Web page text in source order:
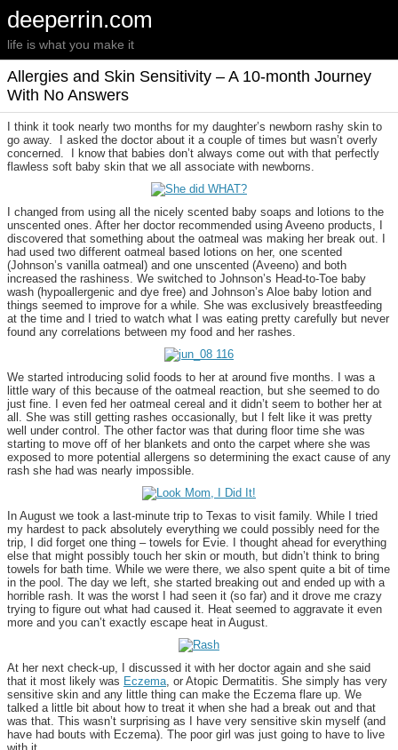
deeperrin.com
life is what you make it
Allergies and Skin Sensitivity – A 10-month Journey
With No Answers
I think it took nearly two months for my daughter’s newborn rashy skin to
go away. I asked the doctor about it a couple of times but wasn’t overly
concerned. I know that babies don’t always come out with that perfectly
flawless soft baby skin that we all associate with newborns.
I changed from using all the nicely scented baby soaps and lotions to the
unscented ones. After her doctor recommended using Aveeno products, I
discovered that something about the oatmeal was making her break out. I
had used two different oatmeal based lotions on her, one scented
(Johnson’s vanilla oatmeal) and one unscented (Aveeno) and both
increased the rashiness. We switched to Johnson’s Head-to-Toe baby
wash (hypoallergenic and dye free) and Johnson’s Aloe baby lotion and
things seemed to improve for a while. She was exclusively breastfeeding
at the time and I tried to watch what I was eating pretty carefully but never
found any correlations between my food and her rashes.
We started introducing solid foods to her at around five months. I was a
little wary of this because of the oatmeal reaction, but she seemed to do
just fine. I even fed her oatmeal cereal and it didn’t seem to bother her at
all. She was still getting rashes occasionally, but I felt like it was pretty
well under control. The other factor was that during floor time she was
starting to move off of her blankets and onto the carpet where she was
exposed to more potential allergens so determining the exact cause of any
rash she had was nearly impossible.
In August we took a last-minute trip to Texas to visit family. While I tried
my hardest to pack absolutely everything we could possibly need for the
trip, I did forget one thing – towels for Evie. I thought ahead for everything
else that might possibly touch her skin or mouth, but didn’t think to bring
towels for bath time. While we were there, we also spent quite a bit of time
in the pool. The day we left, she started breaking out and ended up with a
horrible rash. It was the worst I had seen it (so far) and it drove me crazy
trying to figure out what had caused it. Heat seemed to aggravate it even
more and you can’t exactly escape heat in August.
At her next check-up, I discussed it with her doctor again and she said
that it most likely was Eczema, or Atopic Dermatitis. She simply has very
sensitive skin and any little thing can make the Eczema flare up. We
talked a little bit about how to treat it when she had a break out and that
was that. This wasn’t surprising as I have very sensitive skin myself (and
have had bouts with Eczema). The poor girl was just going to have to live